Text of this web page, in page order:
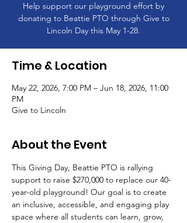
Help support our playground effort by
donating to Beattie PTO through Give to
Lincoln Day this May 1-28.
Time & Location
May 22, 2026, 7:00 PM – Jun 18, 2026, 11:00
PM
Give to Lincoln
About the Event
This Giving Day, Beattie PTO is rallying
support to raise $270,000 to replace our 40-
year-old playground! Our goal is to create
an inclusive, accessible, and engaging play
space where all students can learn, grow,